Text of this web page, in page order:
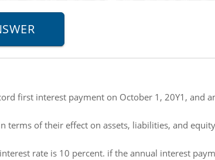
first interest payment on October 1, 20Y1, and
terms of their effect on assets, liabilities, and
rate is 10 percent. if the annual interest